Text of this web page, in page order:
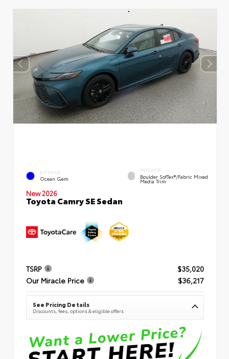
EXTERIOR
Ocean Gem
INTERIOR
Boulder SofTex®/fabric Mixed
Media Trim
New 2026
Toyota Camry SE Sedan
TSRP
$35,020
Our Miracle Price
$36,217
See Pricing Details
Discounts, fees, options & eligible offers